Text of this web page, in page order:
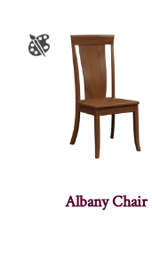
Albany Chair